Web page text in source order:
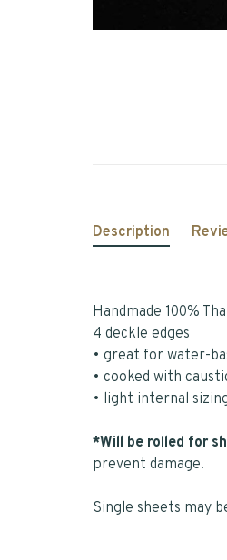
Description
Handmade 100%
4 deckle edges
• great for water-
• cooked with
• light internal
*Will be rolled for
prevent damage.
Single sheets may